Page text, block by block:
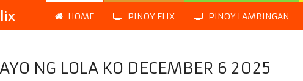
HOME PINOY FLIX PINOY LAMBINGAN
NG LOLA KO DECEMBER 6 2025